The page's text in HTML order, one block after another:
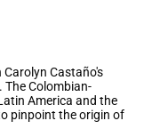
Castaño's
Colombian-
America and the
pinpoint the origin of